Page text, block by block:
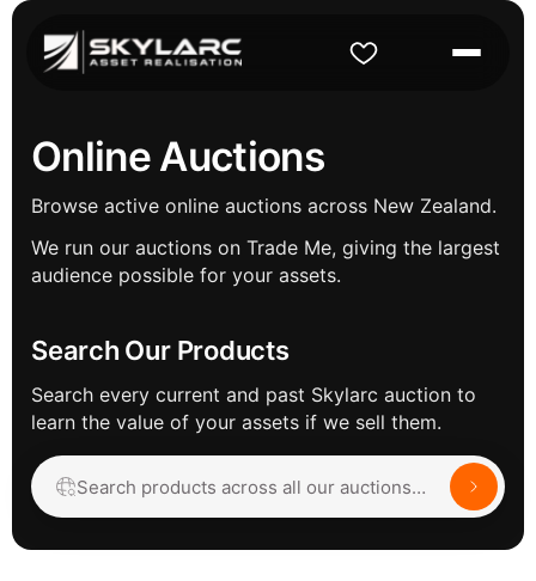
Online Auctions
Browse active online auctions across New Zealand.
We run our auctions on Trade Me, giving the largest
audience possible for your assets.
Search Our Products
Search every current and past Skylarc auction to
learn the value of your assets if we sell them.